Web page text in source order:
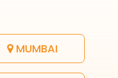
MUMBAI